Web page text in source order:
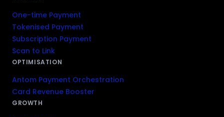
One-time Payment
Tokenised Payment
Subscription Payment
Scan to Link
OPTIMISATION
Antom Payment Orchestration
Card Revenue Booster
GROWTH